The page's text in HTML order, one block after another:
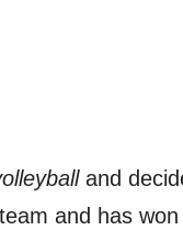
and
and has